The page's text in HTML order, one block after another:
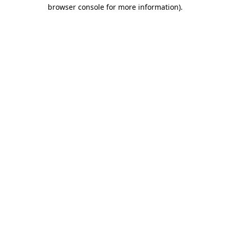
browser console for more information).